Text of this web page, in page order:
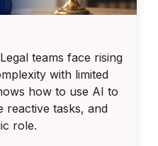
teams face rising
with limited
how to use AI to
reactive tasks, and
role.